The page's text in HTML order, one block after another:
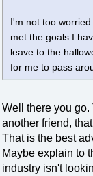
I'm not too
met the goals I
leave to the
for me to pass
Well there you go.
another friend,
That is the best
Maybe explain to
industry isn't